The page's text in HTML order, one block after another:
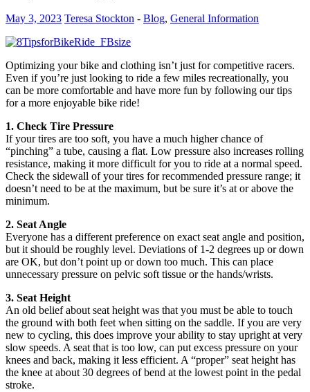
May 3, 2023 Teresa Stockton - Blog, General Information
Optimizing your bike and clothing isn’t just for competitive racers.
Even if you’re just looking to ride a few miles recreationally, you
can be more comfortable and have more fun by following our tips
for a more enjoyable bike ride!
1. Check Tire Pressure
If your tires are too soft, you have a much higher chance of
“pinching” a tube, causing a flat. Low pressure also increases rolling
resistance, making it more difficult for you to ride at a normal speed.
Check the sidewall of your tires for recommended pressure range; it
doesn’t need to be at the maximum, but be sure it’s at or above the
minimum.
2. Seat Angle
Everyone has a different preference on exact seat angle and position,
but it should be roughly level. Deviations of 1-2 degrees up or down
are OK, but don’t point up or down too much. This can place
unnecessary pressure on pelvic soft tissue or the hands/wrists.
3. Seat Height
An old belief about seat height was that you must be able to touch
the ground with both feet when sitting on the saddle. If you are very
new to cycling, this does improve your ability to stay upright at very
slow speeds. A seat that is too low, can put excess pressure on your
knees and back, making it less efficient. A “proper” seat height has
the knee at about 30 degrees of bend at the lowest point in the pedal
stroke.